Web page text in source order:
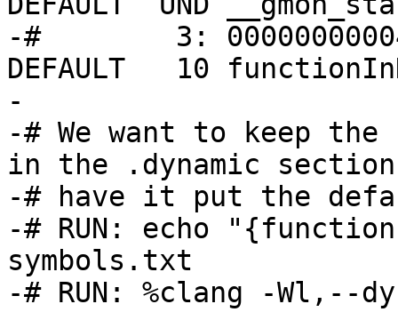
-#        3:
DEFAULT   10
-
-# We want to keep the
in the .dynamic
-# have it put the
-# RUN: echo
symbols.txt
-# RUN: %clang -Wl,--